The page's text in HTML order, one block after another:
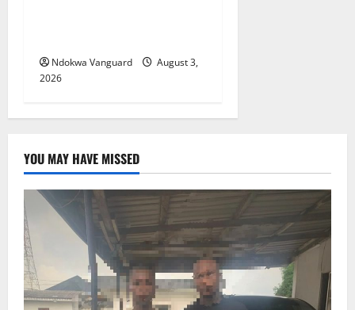
Ndokwa Vanguard
August 3,
2026
YOU MAY HAVE MISSED